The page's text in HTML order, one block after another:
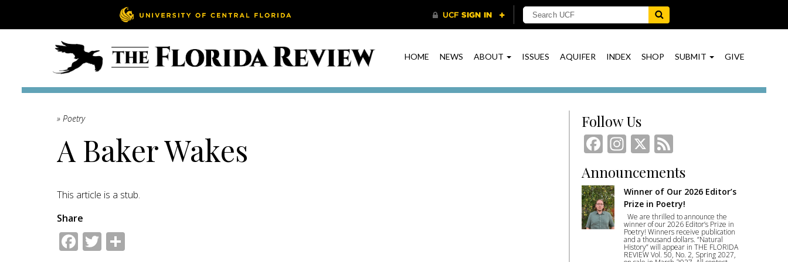
HOME NEWS ABOUT ISSUES AQUIFER INDEX SHOP SUBMIT GIVE
» Poetry
A Baker Wakes
This article is a stub.
Share
Facebook
Twitter
Follow Us
Facebook
Instagram
X Feed
Announcements
Winner of Our 2026 Editor’s
Prize in Poetry!
We are thrilled to announce the
winner of our 2026 Editor’s Prize in
Poetry! Winners receive publication
and a thousand dollars. “Natural
History” will appear in THE FLORIDA
REVIEW Vol. 50, No. 2, Spring 2027,